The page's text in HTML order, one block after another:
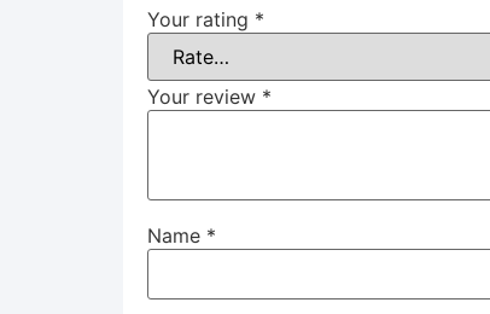
Your rating *
Your review *
Name *